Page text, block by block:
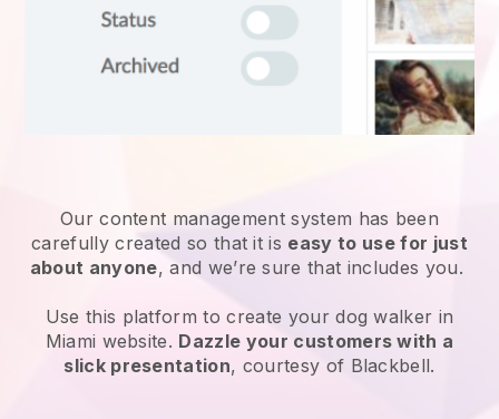
Our content management system has been
carefully created so that it is easy to use for just
about anyone, and we’re sure that includes you.
Use this platform to create your dog walker in
Miami website. Dazzle your customers with a
slick presentation, courtesy of Blackbell.